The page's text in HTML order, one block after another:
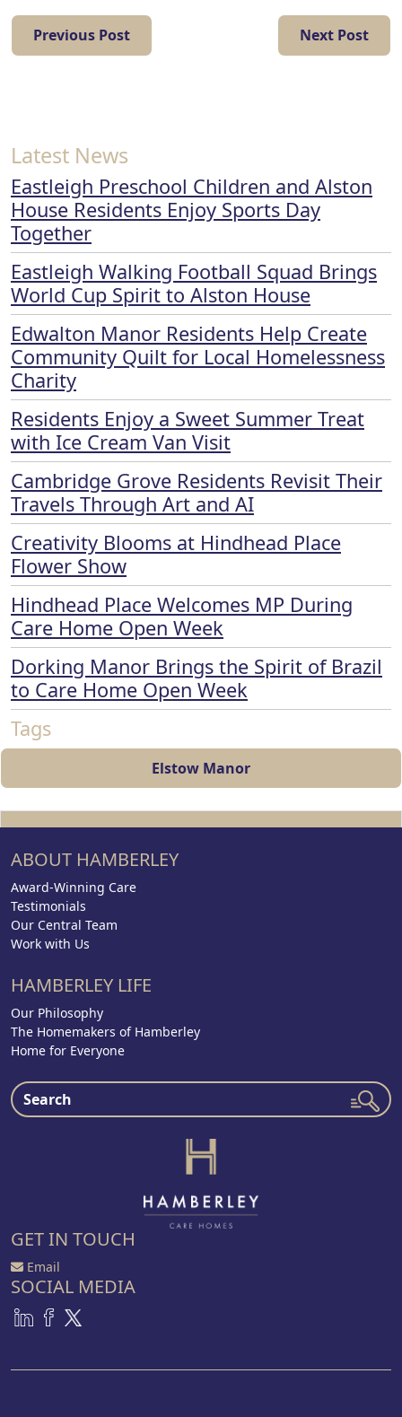
Previous Post Next Post
Latest News
Eastleigh Preschool Children and Alston
House Residents Enjoy Sports Day
Together
Eastleigh Walking Football Squad Brings
World Cup Spirit to Alston House
Edwalton Manor Residents Help Create
Community Quilt for Local Homelessness
Charity
Residents Enjoy a Sweet Summer Treat
with Ice Cream Van Visit
Cambridge Grove Residents Revisit Their
Travels Through Art and AI
Creativity Blooms at Hindhead Place
Flower Show
Hindhead Place Welcomes MP During
Care Home Open Week
Dorking Manor Brings the Spirit of Brazil
to Care Home Open Week
Tags
Elstow Manor
ABOUT HAMBERLEY
Award-Winning Care
Testimonials
Our Central Team
Work with Us
HAMBERLEY LIFE
Our Philosophy
The Homemakers of Hamberley
Home for Everyone
GET IN TOUCH
Email
SOCIAL MEDIA